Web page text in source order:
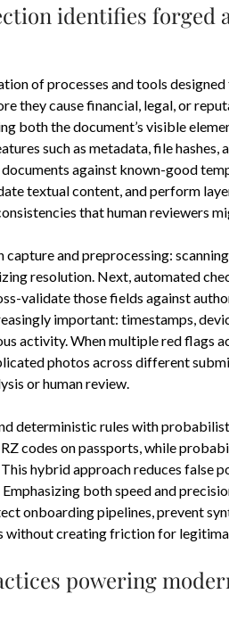
identifies forged
of processes and tools
they cause financial, legal, or
both the document’s visible
such as metadata, file hashes,
against known-good
textual content, and perform
that human reviewers
and preprocessing:
resolution. Next, automated
validate those fields against
important: timestamps,
activity. When multiple red flags
photos across different
or human review.
deterministic rules with
codes on passports, while
hybrid approach reduces false
both speed and
onboarding pipelines, prevent
without creating friction for
powering